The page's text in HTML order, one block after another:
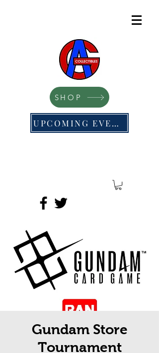
SHOP
UPCOMING EVENTS
Gundam Store
Tournament